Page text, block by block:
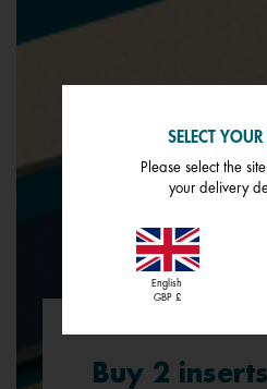
Buy 2
SELECT
Please select the
your delivery
English
GBP £